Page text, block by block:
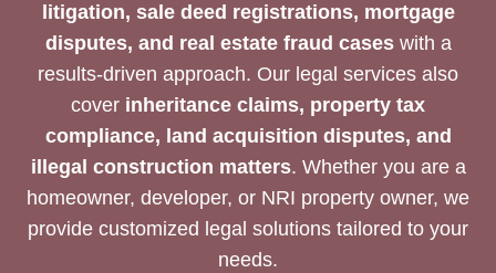
litigation, sale deed registrations, mortgage
disputes, and real estate fraud caseswith a
results-driven approach. Our legal services also
cover inheritance claims, property tax
compliance, land acquisition disputes, and
illegal construction matters. Whether you are a
homeowner, developer, or NRI property owner, we
provide customized legal solutions tailored to your
needs.